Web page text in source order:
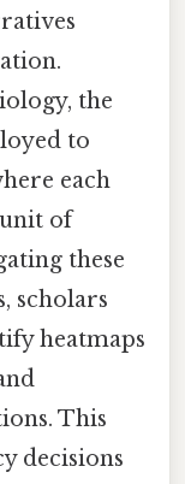
the
to
each
of
these
scholars
heatmaps
This
decisions